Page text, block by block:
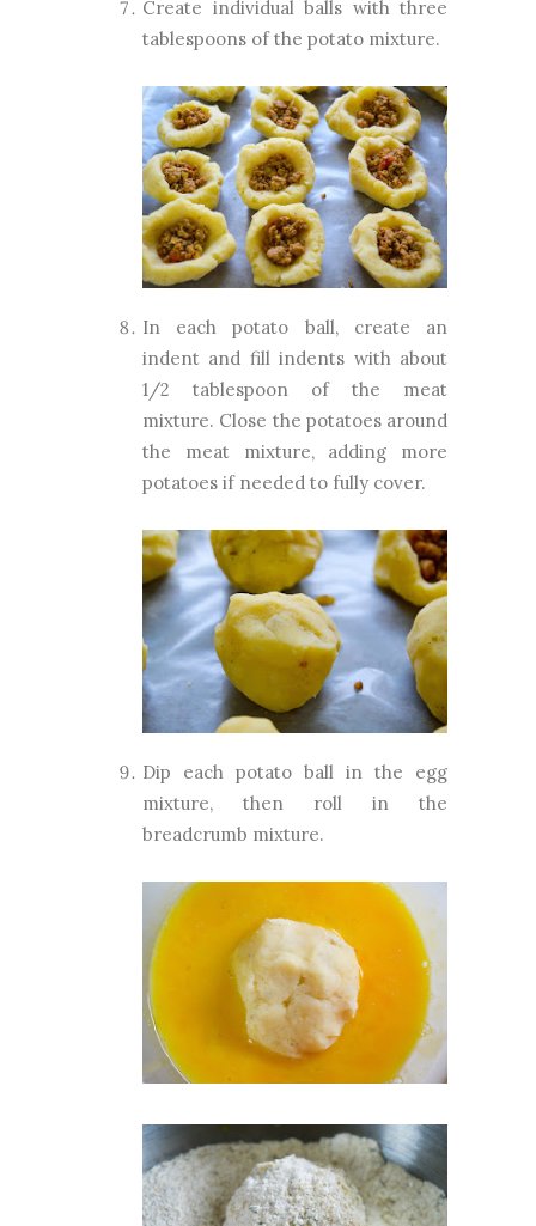
Create individual balls with three
tablespoons of the potato mixture.
In each potato ball, create an
indent and fill indents with about
1/2 tablespoon of the meat
mixture. Close the potatoes around
the meat mixture, adding more
potatoes if needed to fully cover.
Dip each potato ball in the egg
mixture, then roll in the
breadcrumb mixture.